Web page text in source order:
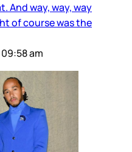
And way, way, way
of course was the
am